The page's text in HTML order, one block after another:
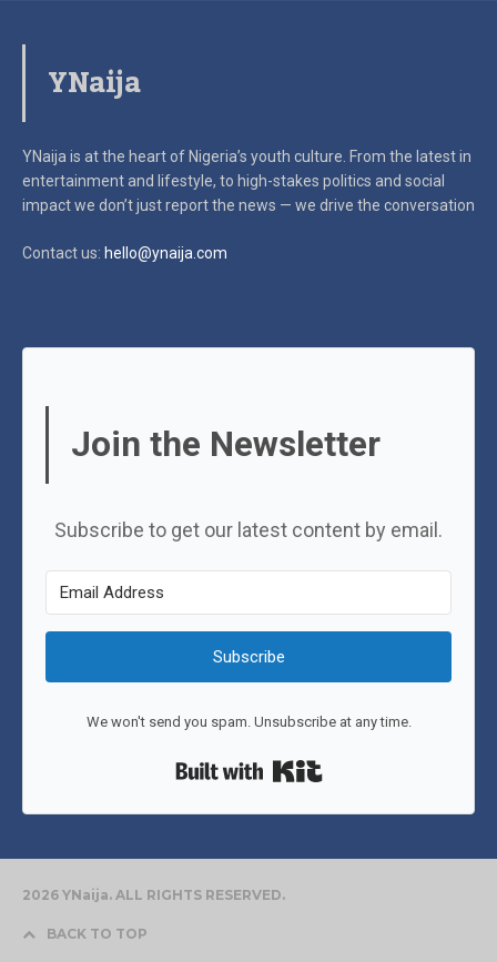
YNaija
YNaija is at the heart of Nigeria’s youth culture. From the latest in
entertainment and lifestyle, to high-stakes politics and social
impactwe don’t just report the news — we drive the conversation
Contact us: hello@ynaija.com
Join the Newsletter
Subscribe to get our latest content by email.
Subscribe
We won't send you spam. Unsubscribe at any time.
2026 YNaija. ALL RIGHTS RESERVED.
BACK TO TOP